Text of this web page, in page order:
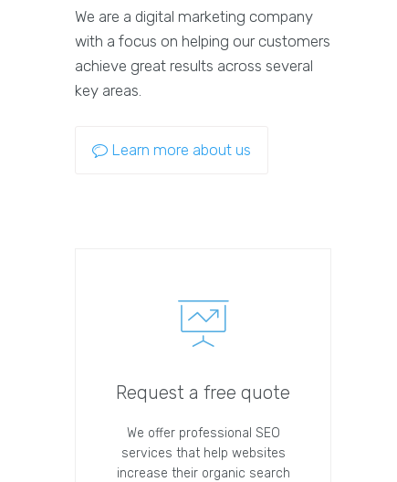
We are a digital marketing company
with a focus on helping our customers
achieve great results across several
key areas.
Learn more about us
Request a free quote
We offer professional SEO
services that help websites
increase their organic search